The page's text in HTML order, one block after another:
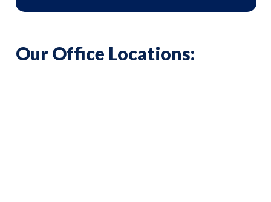
Our Office Locations: